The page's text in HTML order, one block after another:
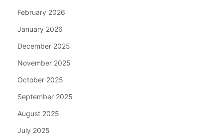
February 2026
January 2026
December 2025
November 2025
October 2025
September 2025
August 2025
July 2025